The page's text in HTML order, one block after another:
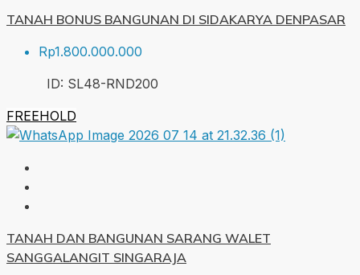
TANAH BONUS BANGUNAN DI SIDAKARYA DENPASAR
Rp1.800.000.000
ID: SL48-RND200
FREEHOLD
TANAH DAN BANGUNAN SARANG WALET
SANGGALANGIT SINGARAJA